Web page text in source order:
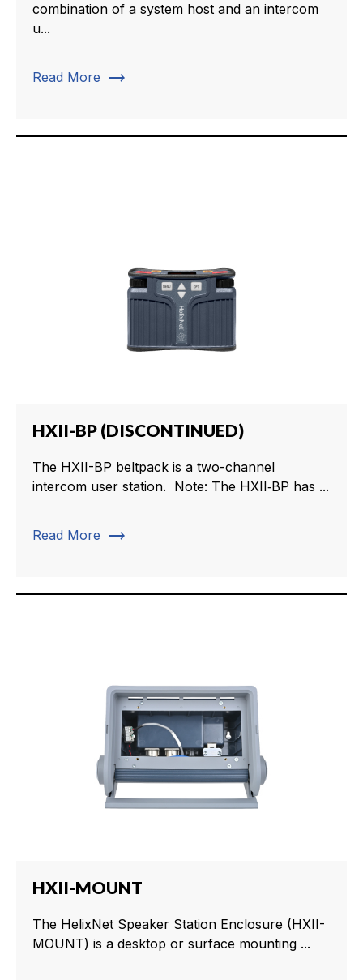
combination of a system host and an intercom
u...
Read More trending_flat
HXII-BP (DISCONTINUED)
The HXII-BP beltpack is a two-channel
intercom user station. Note: The HXII‑BP has ...
Read More trending_flat
HXII-MOUNT
The HelixNet Speaker Station Enclosure (HXII-
MOUNT) is a desktop or surface mounting ...